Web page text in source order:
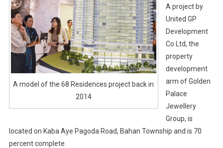
A model of the 68 Residences project back in
2014
A project by
United GP
Development
Co Ltd, the
property
development
arm of Golden
Palace
Jewellery
Group, is
located on Kaba Aye Pagoda Road, Bahan Township and is 70
percent complete.